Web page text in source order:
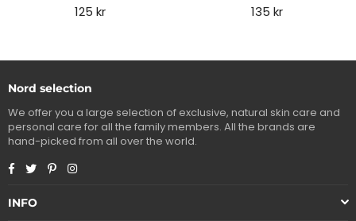
Regular
125 kr
Regular
135 kr
Nord selection
We offer you a large selection of exclusive, natural skin care and
personal care for all the family members. All the brands are
hand-picked from all over the world.
Facebook
TwitterPinterestInstagram
INFO